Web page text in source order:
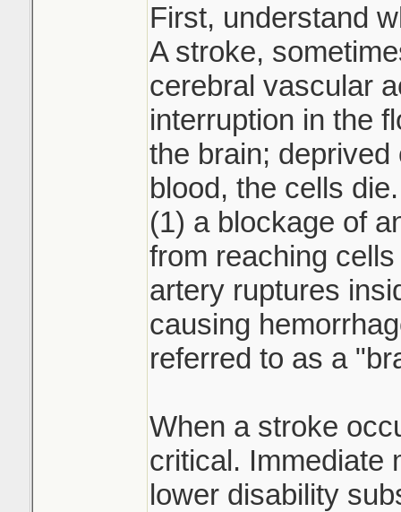
First, understand
A stroke,
cerebral vascular
interruption in the
the brain;
blood, the cells
(1) a blockage of
from reaching
artery ruptures
causing
referred to as a
When a stroke
critical. Immediate
lower disability